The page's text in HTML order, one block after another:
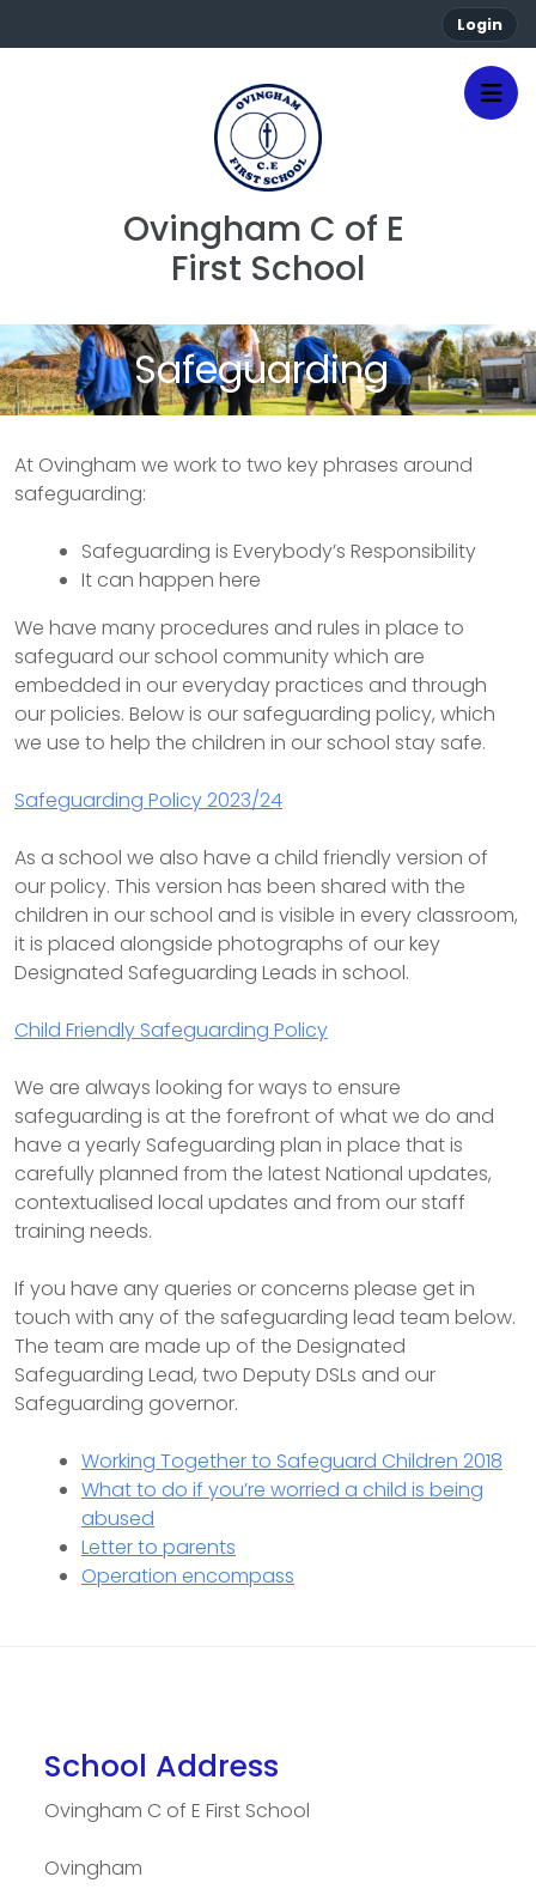
Login
Ovingham C of E
First School
Safeguarding
At Ovingham we work to two key phrases around
safeguarding:
Safeguarding is Everybody’s Responsibility
It can happen here
We have many procedures and rules in place to
safeguard our school community which are
embedded in our everyday practices and through
our policies. Below is our safeguarding policy, which
we use to help the children in our school stay safe.
Safeguarding Policy 2023/24
As a school we also have a child friendly version of
our policy. This version has been shared with the
children in our school and is visible in every classroom,
it is placed alongside photographs of our key
Designated Safeguarding Leads in school.
Child Friendly Safeguarding Policy
We are always looking for ways to ensure
safeguarding is at the forefront of what we do and
have a yearly Safeguarding plan in place that is
carefully planned from the latest National updates,
contextualised local updates and from our staff
training needs.
If you have any queries or concerns please get in
touch with any of the safeguarding lead team below.
The team are made up of the Designated
Safeguarding Lead, two Deputy DSLs and our
Safeguarding governor.
Working Together to Safeguard Children 2018
What to do if you’re worried a child is being
abused
Letter to parents
Operation encompass
School Address
Ovingham C of E First School
Ovingham